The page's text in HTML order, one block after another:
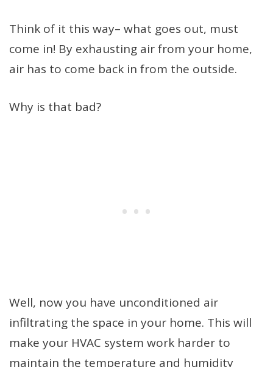
Think of it this way– what goes out, must
come in! By exhausting air from your home,
air has to come back in from the outside.
Why is that bad?
Well, now you have unconditioned air
infiltrating the space in your home. This will
make your HVAC system work harder to
maintain the temperature and humidity